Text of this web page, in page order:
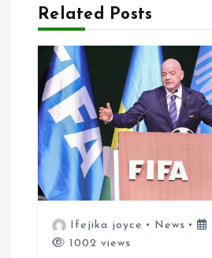
Related Posts
Ifejika joyce News
1002 views